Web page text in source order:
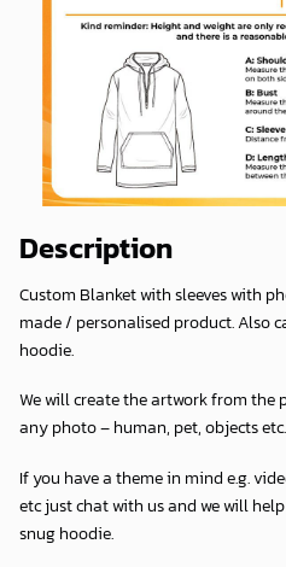
Description
Custom Blanket with sleeves with
made / personalised product. Also
hoodie.
We will create the artwork from the
any photo – human, pet, objects etc.
If you have a theme in mind e.g.
etc just chat with us and we will
snug hoodie.